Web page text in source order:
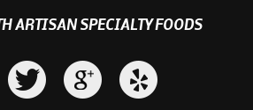
ARTISAN SPECIALTY FOODS